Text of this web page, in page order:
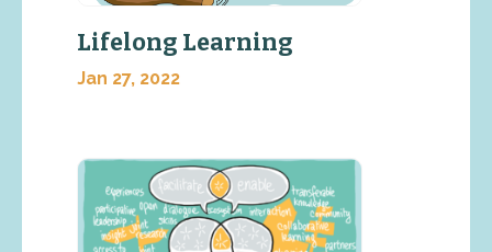
Lifelong Learning
Jan 27, 2022